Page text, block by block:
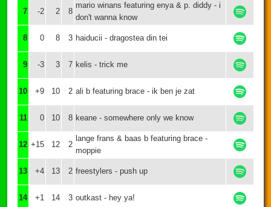
7 -2 2 8
mario winans featuring enya & p. diddy - i
don't wanna know
8 0 8 3 haiducii - dragostea din tei
9 -3 3 7 kelis - trick me
10 +9 10 2 ali b featuring brace - ik ben je zat
11 0 10 8 keane - somewhere only we know
12 +15 12 2
lange frans & baas b featuring brace -
moppie
13 +4 13 2 freestylers - push up
14 +1 14 3 outkast - hey ya!